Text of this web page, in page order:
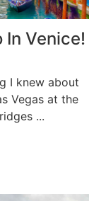
In Venice!
I knew about
Vegas at the
...